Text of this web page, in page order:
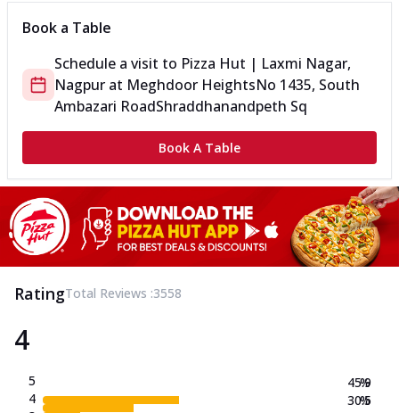
Book a Table
Schedule a visit to Pizza Hut | Laxmi Nagar,
Nagpur at Meghdoor HeightsNo 1435, South
Ambazari RoadShraddhanandpeth Sq
Book A Table
RatingTotal Reviews :3558
4
5
4
45.9
30.5
%
%